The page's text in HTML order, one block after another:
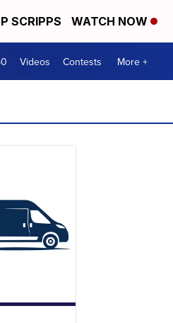
SCRIPPS WATCH NOW
Videos Contests More +